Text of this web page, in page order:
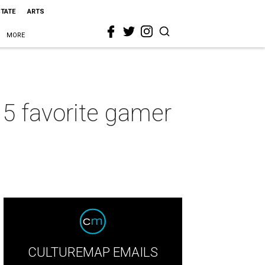
ARTS
MORE
favorite gamer
CULTUREMAP EMAILS